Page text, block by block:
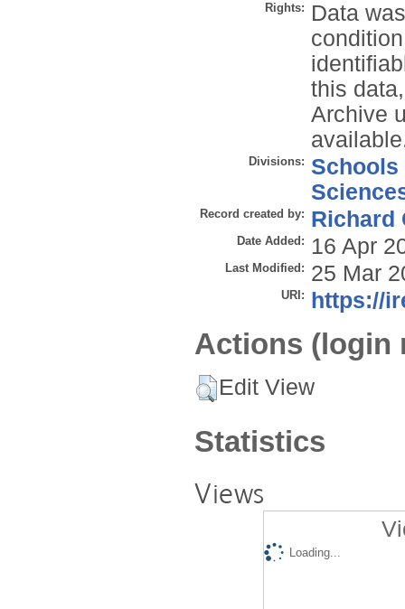
Rights:
Data
this
Archive
Divisions: Schools
Record created by: Richard
Date Added: 16 Apr
Last Modified: 25 Mar
URI: https://
Actions (login
Edit View
Statistics
Views
Loading...